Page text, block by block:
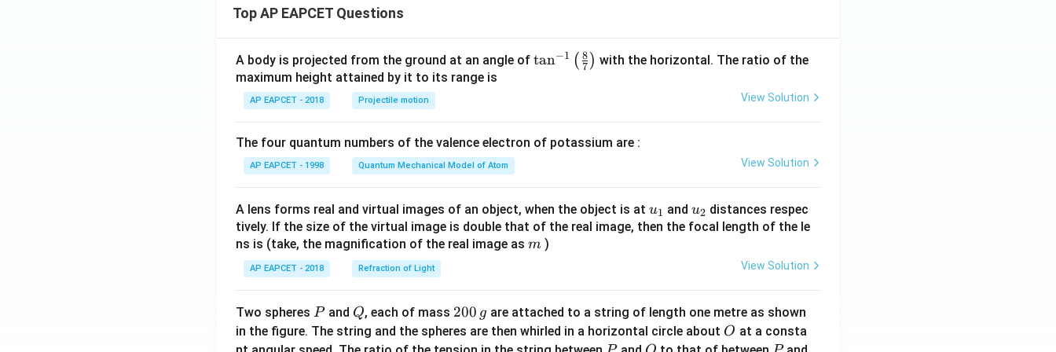
+
ac
{a}
{x
+
+
\fr
{x
+
q}
Top AP EAPCET Questions
A body is projected from the ground at an angle of \ta
t(
{8}
{7}
\ri
tan−1 ( 7
8 ) with the horizontal. The ratio of the
maximum height attained by it to its range is
AP EAPCET - 2018 Projectile motion View Solution
The four quantum numbers of the valence electron of potassium are :
AP EAPCET - 1998 Quantum Mechanical Model of Atom View Solution
A lens forms real and virtual images of an object, when the object is at u_
{1}
u1 and u_
{2}
u2 distances respec
tively. If the size of the virtual image is double that of the real image, then the focal length of the le
ns is (take, the magnification of the real image as m
m )
AP EAPCET - 2018 Refraction of Light View Solution
Two spheres P
Pand Q
Q, each of mass 2
0
0
200 g are attached to a string of length one metre as shown
in the figure. The string and the spheres are then whirled in a horizontal circle about O
O at a consta